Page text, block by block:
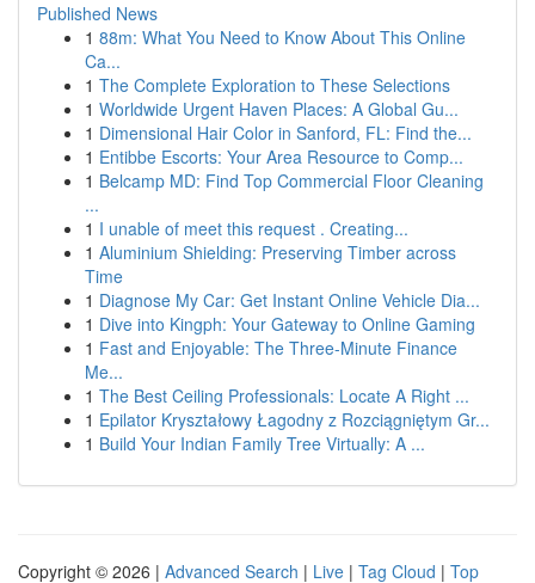
Published News
1 88m: What You Need to Know About This Online
Ca...
1 The Complete Exploration to These Selections
1 Worldwide Urgent Haven Places: A Global Gu...
1 Dimensional Hair Color in Sanford, FL: Find the...
1 Entibbe Escorts: Your Area Resource to Comp...
1 Belcamp MD: Find Top Commercial Floor Cleaning
...
1 I unable of meet this request . Creating...
1 Aluminium Shielding: Preserving Timber across
Time
1 Diagnose My Car: Get Instant Online Vehicle Dia...
1 Dive into Kingph: Your Gateway to Online Gaming
1 Fast and Enjoyable: The Three-Minute Finance
Me...
1 The Best Ceiling Professionals: Locate A Right ...
1 Epilator Kryształowy Łagodny z Rozciągniętym Gr...
1 Build Your Indian Family Tree Virtually: A ...
Copyright © 2026 | Advanced Search | Live | Tag Cloud | Top